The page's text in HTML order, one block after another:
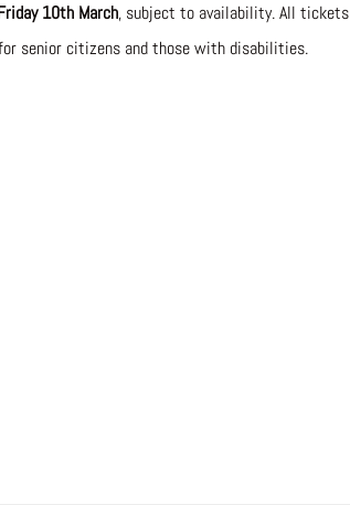
10th March, subject to availability. All tickets
senior citizens and those with disabilities.